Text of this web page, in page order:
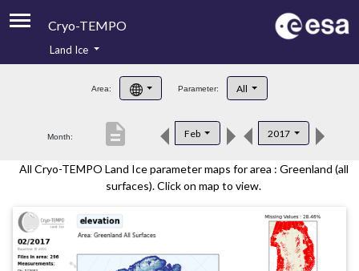
Cryo-TEMPO
Product Handbook
Product Downloads
Land Ice
Area: Parameter: All
Month: Feb 2017
description
All Cryo-TEMPO Land Ice parameter maps for area : Greenland (all
surfaces). Click on map to view.